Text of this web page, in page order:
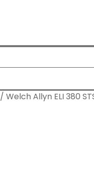
/ Welch Allyn ELI 380